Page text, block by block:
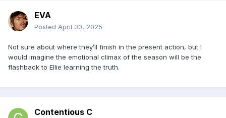
EVA
Posted April 30, 2025
Not sure about where they’ll finish in the present action, but I
would imagine the emotional climax of the season will be the
flashback to Ellie learning the truth.
Contentious C